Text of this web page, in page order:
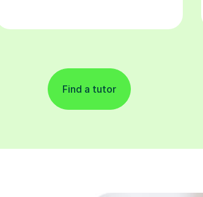
Find a tutor